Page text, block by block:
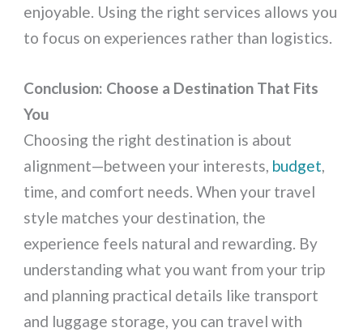
enjoyable. Using the right services allows you
to focus on experiences rather than logistics.
Conclusion: Choose a Destination That Fits
You
Choosing the right destination is about
alignment—between your interests, budget,
time, and comfort needs. When your travel
style matches your destination, the
experience feels natural and rewarding. By
understanding what you want from your trip
and planning practical details like transport
and luggage storage, you can travel with